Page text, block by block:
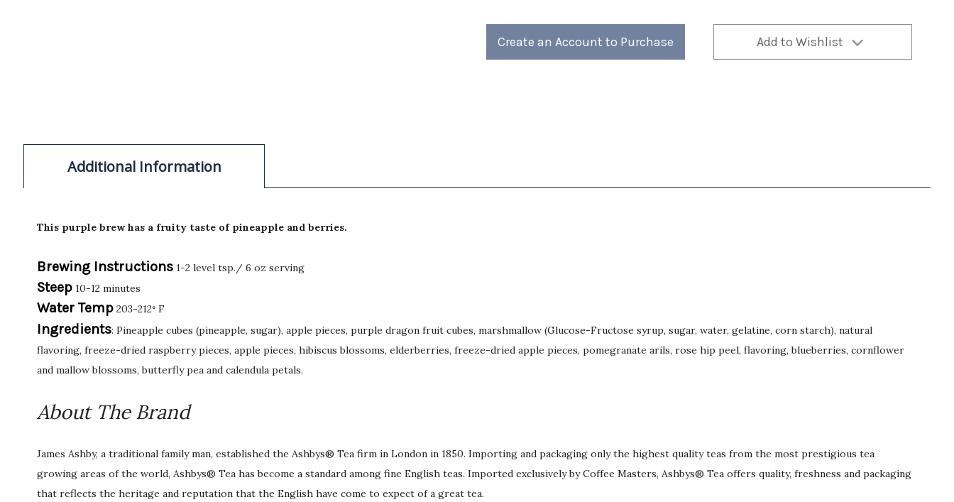
Create an Account to Purchase Add to Wishlist
Additional Information
This purple brew has a fruity taste of pineapple and berries.
Brewing Instructions 1-2 level tsp./ 6 oz serving
Steep 10-12 minutes
Water Temp 203-212° F
Ingredients: Pineapple cubes (pineapple, sugar), apple pieces, purple dragon fruit cubes, marshmallow (Glucose-Fructose syrup, sugar, water, gelatine, corn starch), natural
flavoring, freeze-dried raspberry pieces, apple pieces, hibiscus blossoms, elderberries, freeze-dried apple pieces, pomegranate arils, rose hip peel, flavoring, blueberries, cornflower
and mallow blossoms, butterfly pea and calendula petals.
About The Brand
James Ashby, a traditional family man, established the Ashbys® Tea firm in London in 1850. Importing and packaging only the highest quality teas from the most prestigious tea
growing areas of the world, Ashbys® Tea has become a standard among fine English teas. Imported exclusively by Coffee Masters, Ashbys® Tea offers quality, freshness and packaging
that reflects the heritage and reputation that the English have come to expect of a great tea.